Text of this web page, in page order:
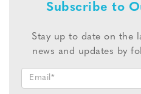
Subscribe to
Stay up to date on the
news and updates by